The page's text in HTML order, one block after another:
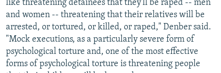
like threatening detainees that they'll be raped -- men
and women -- threatening that their relatives will be
arrested, or tortured, or killed, or raped," Denber said.
"Mock executions, as a particularly severe form of
psychological torture and, one of the most effective
forms of psychological torture is threatening people